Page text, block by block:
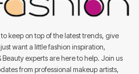
keep on top of the latest trends, give
want a little fashion inspiration,
Beauty experts are here to help. Join us
from professional makeup artists,